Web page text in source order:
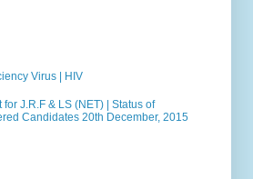
Virus | HIV
J.R.F & LS (NET) | Status of
Candidates 20th December, 2015